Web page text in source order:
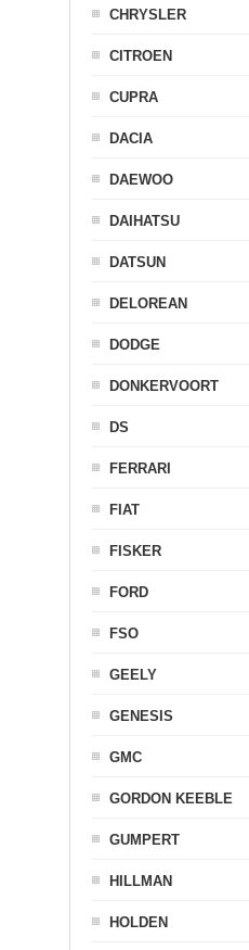
CHRYSLER
CITROEN
CUPRA
DACIA
DAEWOO
DAIHATSU
DATSUN
DELOREAN
DODGE
DONKERVOORT
DS
FERRARI
FIAT
FISKER
FORD
FSO
GEELY
GENESIS
GMC
GORDON KEEBLE
GUMPERT
HILLMAN
HOLDEN